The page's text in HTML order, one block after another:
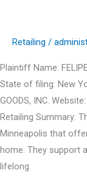
Retailing /
Plaintiff Name:
State of filing: New
GOODS, INC.
Retailing Summary:
Minneapolis that
home. They support
lifelong